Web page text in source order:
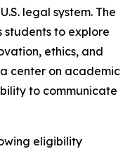
legal system. The
students to explore
ethics, and
center on academic
to communicate
eligibility